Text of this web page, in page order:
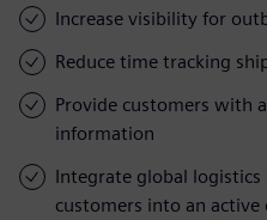
Increase visibility for
Reduce time tracking
Provide customers with
information
Integrate global logistics
customers into an